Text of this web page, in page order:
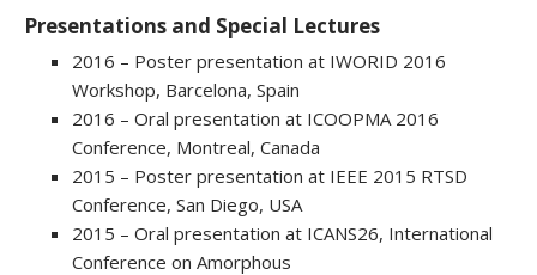
Presentations and Special Lectures
2016 – Poster presentation at IWORID 2016
Workshop, Barcelona, Spain
2016 – Oral presentation at ICOOPMA 2016
Conference, Montreal, Canada
2015 – Poster presentation at IEEE 2015 RTSD
Conference, San Diego, USA
2015 – Oral presentation at ICANS26, International
Conference on Amorphous